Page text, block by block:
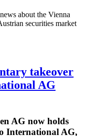
about the Vienna
securities market
takeover
AG
AG now holds
International AG,